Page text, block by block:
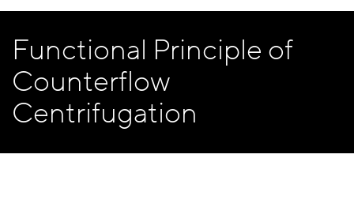
Functional Principle of
Counterflow
Centrifugation